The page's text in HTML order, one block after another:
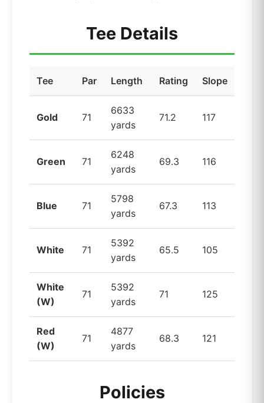
Tee Details
Tee Par Length Rating Slope
Gold 71
6633
yards
71.2 117
Green 71
6248
yards
69.3 116
Blue 71
5798
yards
67.3 113
White 71
5392
yards
65.5 105
White
(W)
71
5392
yards
71 125
Red
(W)
71
4877
yards
68.3 121
Policies